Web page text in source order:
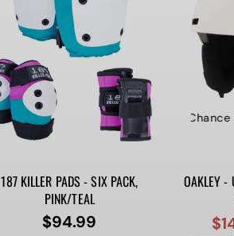
187 KILLER PADS - SIX PACK,
PINK/TEAL
Regular
$94.99
⚡️ Last Chance
OAKLEY -